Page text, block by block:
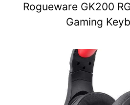
Rogueware GK200
Gaming